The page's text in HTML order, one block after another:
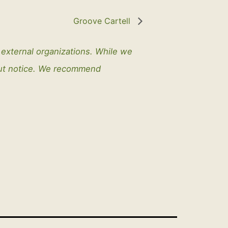
Groove Cartell
organizations. While we
notice. We recommend